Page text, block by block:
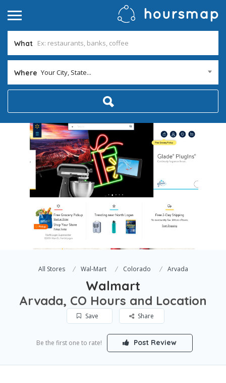
What
Where Your City, State...
All Stores Wal-Mart Colorado Arvada
Walmart
Arvada, CO Hours and Location
Save Share
Be the first one to rate! Post Review